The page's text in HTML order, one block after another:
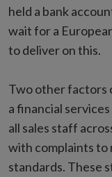
held a bank
wait for a
to deliver on this.
Two other factors
a financial
all sales staff
with complaints to
standards. These